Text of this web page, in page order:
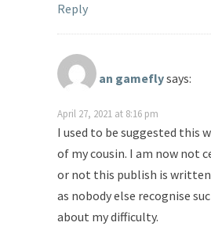
Reply
an gameflysays:
April 27, 2021 at 8:16 pm
I used to be suggested this
of my cousin. I am now not
or not this publish is
as nobody else recognise
about my difficulty.